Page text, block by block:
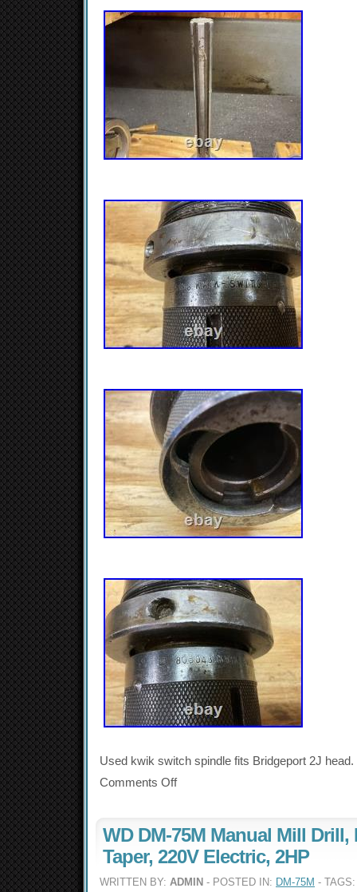
Used kwik switch spindle fits Bridgeport 2J head.
Comments Off
WD DM-75M Manual Mill Drill,
Taper, 220V Electric, 2HP
WRITTEN BY: ADMIN - POSTED IN: DM-75M -